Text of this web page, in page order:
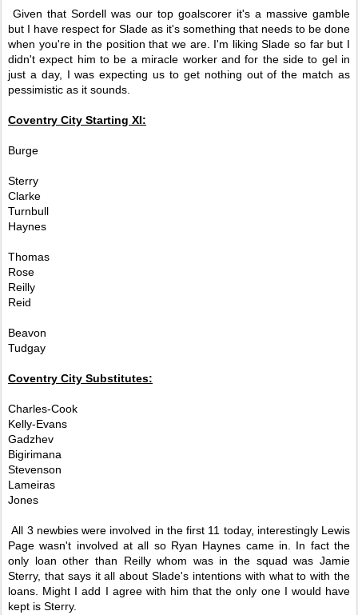
Given that Sordell was our top goalscorer it's a massive gamble
but I have respect for Slade as it's something that needs to be done
when you're in the position that we are. I'm liking Slade so far but I
didn't expect him to be a miracle worker and for the side to gel in
just a day, I was expecting us to get nothing out of the match as
pessimistic as it sounds.
Coventry City Starting XI:
Burge
Sterry
Clarke
Turnbull
Haynes
Thomas
Rose
Reilly
Reid
Beavon
Tudgay
Coventry City Substitutes:
Charles-Cook
Kelly-Evans
Gadzhev
Bigirimana
Stevenson
Lameiras
Jones
All 3 newbies were involved in the first 11 today, interestingly Lewis
Page wasn't involved at all so Ryan Haynes came in. In fact the
only loan other than Reilly whom was in the squad was Jamie
Sterry, that says it all about Slade's intentions with what to with the
loans. Might I add I agree with him that the only one I would have
kept is Sterry.